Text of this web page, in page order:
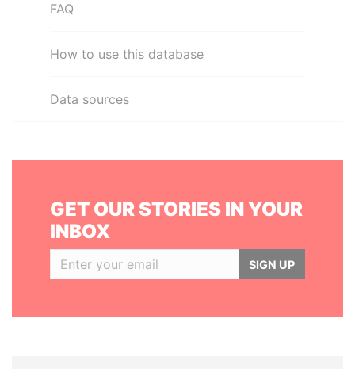
FAQ
How to use this database
Data sources
GET OUR STORIES IN YOUR
INBOX
SIGN UP